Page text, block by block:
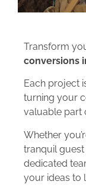
Transform
conversions
Each project
turning your
valuable part
Whether
tranquil
dedicated
your ideas to